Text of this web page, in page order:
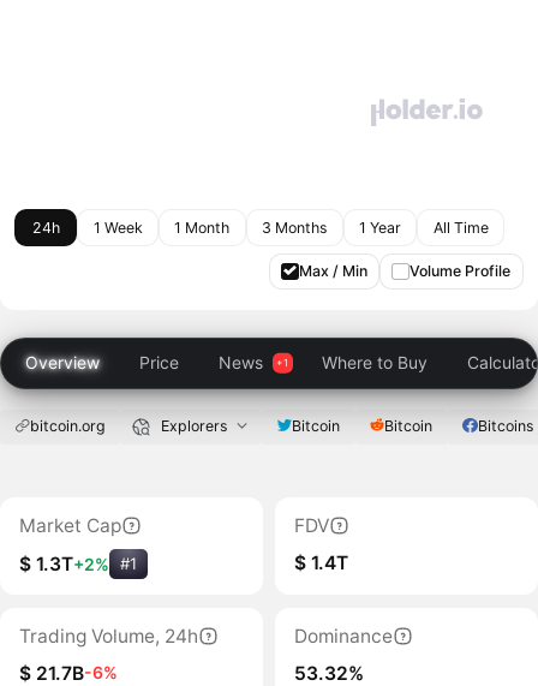
24h 1 Week 1 Month 3 Months 1 Year All Time
Max / Min Volume Profile
Overview Price News Where to Buy
bitcoin.org Explorers Bitcoin Bitcoin Bitcoins
Market Cap
$ 1.3T+2% #1
FDV
$ 1.4T
Trading Volume, 24h
$ 21.7B-6%
Dominance
53.32%